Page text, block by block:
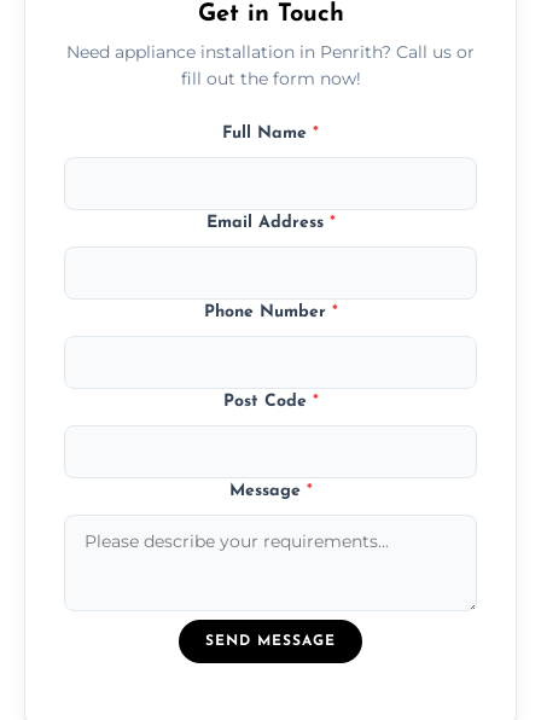
Get in Touch
Need appliance installation in Penrith? Call us or
fill out the form now!
Full Name *
Email Address *
Phone Number *
Post Code *
Message *
SEND MESSAGE